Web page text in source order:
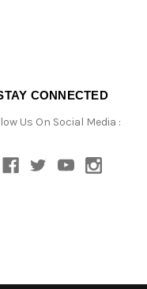
CONNECTED
Us On Social Media :